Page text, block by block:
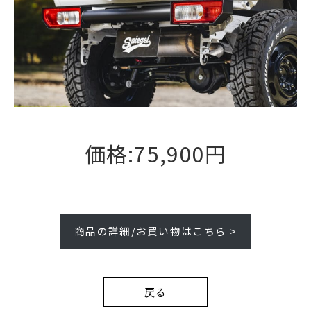
価格:75,900円
商品の詳細/お買い物はこちら >
戻る